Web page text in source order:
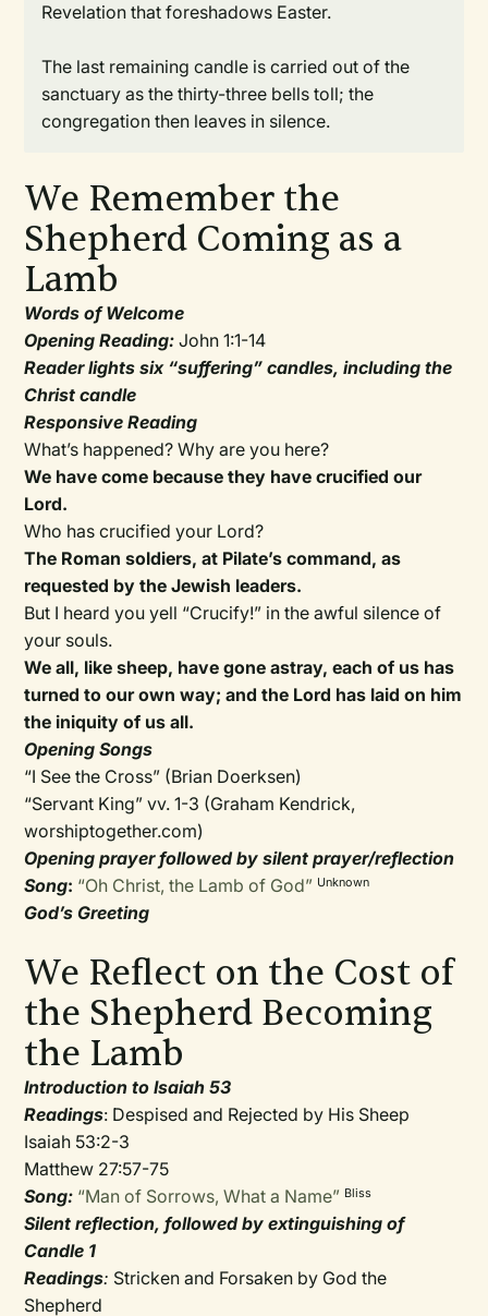
Revelation that foreshadows Easter.
The last remaining candle is carried out of the
sanctuary as the thirty-three bells toll; the
congregation then leaves in silence.
We Remember the
Shepherd Coming as a
Lamb
Words of Welcome
Opening Reading: John 1:1-14
Reader lights six “suffering” candles, including the
Christ candle
Responsive Reading
What’s happened? Why are you here?
We have come because they have crucified our
Lord.
Who has crucified your Lord?
The Roman soldiers, at Pilate’s command, as
requested by the Jewish leaders.
But I heard you yell “Crucify!” in the awful silence of
your souls.
We all, like sheep, have gone astray, each of us has
turned to our own way; and the Lord has laid on him
the iniquity of us all.
Opening Songs
“I See the Cross” (Brian Doerksen)
“Servant King” vv. 1-3 (Graham Kendrick,
worshiptogether.com)
Opening prayer followed by silent prayer/reflection
Song: “Oh Christ, the Lamb of God” Unknown
God’s Greeting
We Reflect on the Cost of
the Shepherd Becoming
the Lamb
Introduction to Isaiah 53
Readings: Despised and Rejected by His Sheep
Isaiah 53:2-3
Matthew 27:57-75
Song: “Man of Sorrows, What a Name” Bliss
Silent reflection, followed by extinguishing of
Candle 1
Readings: Stricken and Forsaken by God the
Shepherd